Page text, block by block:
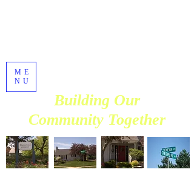
ME
NU
Building Our
Community Together